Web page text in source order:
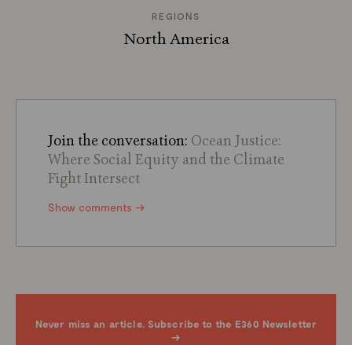
REGIONS
North America
Join the conversation: Ocean Justice:
Where Social Equity and the Climate
Fight Intersect
Show comments →
Never miss an article. Subscribe to the E360 Newsletter
→